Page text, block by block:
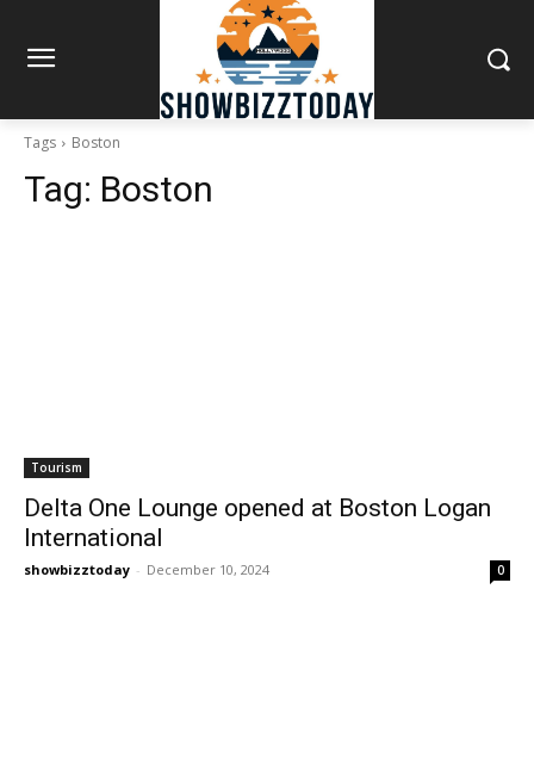
Tags Boston
Tag: Boston
Tourism
Delta One Lounge opened at Boston Logan
International
showbizztoday - December 10, 2024 0